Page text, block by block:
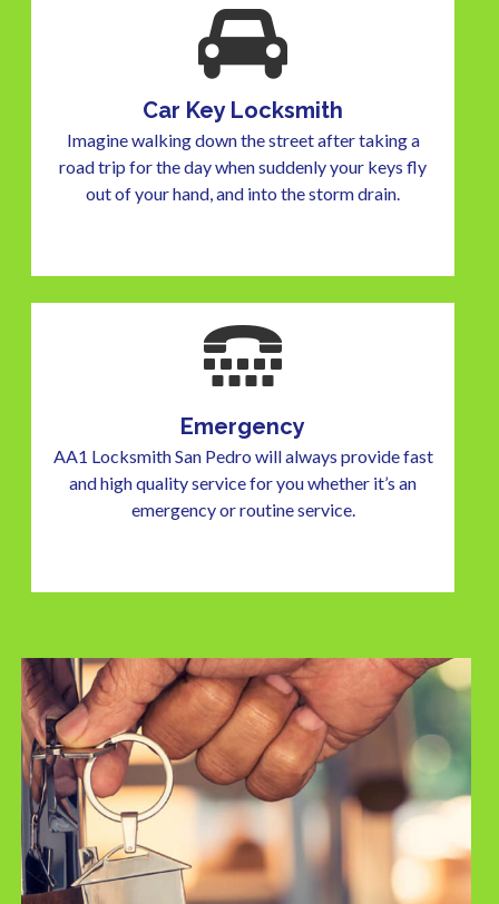
Car Key Locksmith
Imagine walking down the street after taking a
road trip for the day when suddenly your keys fly
out of your hand, and into the storm drain.
Emergency
AA1 Locksmith San Pedro will always provide fast
and high quality service for you whether it’s an
emergency or routine service.